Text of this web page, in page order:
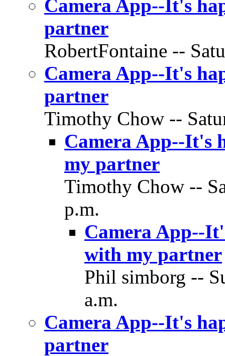
Camera App--It's
partner
RobertFontaine --
Camera App--It's
partner
Timothy Chow --
Camera App--It's
my partner
Timothy Chow --
p.m.
Camera App--
with my partner
Phil simborg --
a.m.
Camera App--It's
partner